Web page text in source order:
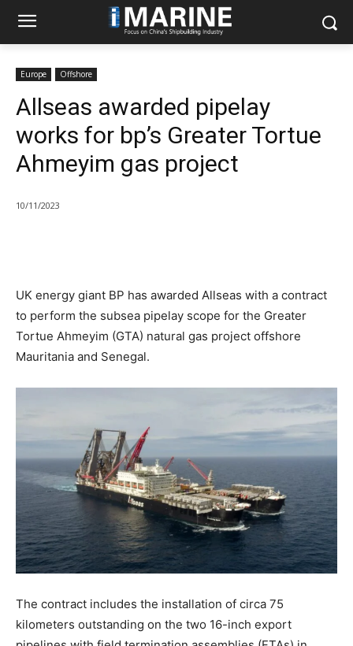
Europe Offshore
Allseas awarded pipelay
works for bp’s Greater Tortue
Ahmeyim gas project
10/11/2023
UK energy giant BP has awarded Allseas with a contract
to perform the subsea pipelay scope for the Greater
Tortue Ahmeyim (GTA) natural gas project offshore
Mauritania and Senegal.
The contract includes the installation of circa 75
kilometers outstanding on the two 16-inch export